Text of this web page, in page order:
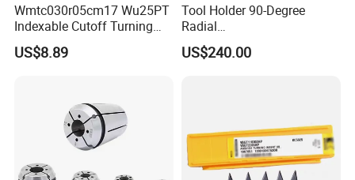
Wmtc030r05cm17 Wu25PT
Indexable Cutoff Turning
Insert - Widia Grade
Wu25PT
US$8.89
Tool Holder 90-Degree
Radial
Bmt65/Bmt55/Bmt45/Bmt4
0 Driven Tool for CNC Lathe
US$240.00